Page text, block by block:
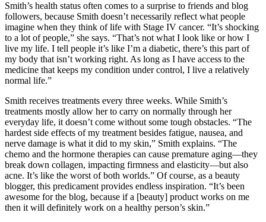
Smith’s health status often comes to a surprise to friends and blog
followers, because Smith doesn’t necessarily reflect what people
imagine when they think of life with Stage IV cancer. “It’s shocking
to a lot of people,” she says. “That’s not what I look like or how I
live my life. I tell people it’s like I’m a diabetic, there’s this part of
my body that isn’t working right. As long as I have access to the
medicine that keeps my condition under control, I live a relatively
normal life.”
Smith receives treatments every three weeks. While Smith’s
treatments mostly allow her to carry on normally through her
everyday life, it doesn’t come without some tough obstacles. “The
hardest side effects of my treatment besides fatigue, nausea, and
nerve damage is what it did to my skin,” Smith explains. “The
chemo and the hormone therapies can cause premature aging—they
break down collagen, impacting firmness and elasticity—but also
acne. It’s like the worst of both worlds.” Of course, as a beauty
blogger, this predicament provides endless inspiration. “It’s been
awesome for the blog, because if a [beauty] product works on me
then it will definitely work on a healthy person’s skin.”